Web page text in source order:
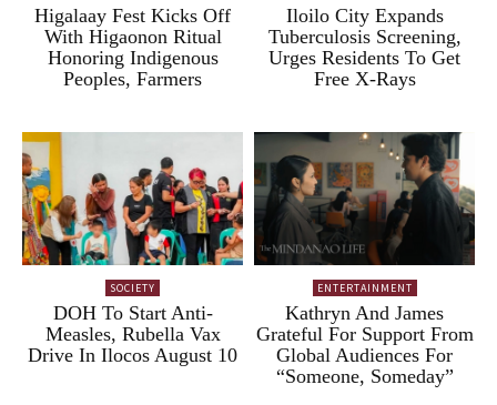
Higalaay Fest Kicks Off
With Higaonon Ritual
Honoring Indigenous
Peoples, Farmers
Iloilo City Expands
Tuberculosis Screening,
Urges Residents To Get
Free X-Rays
SOCIETY
DOH To Start Anti-
Measles, Rubella Vax
Drive In Ilocos August 10
ENTERTAINMENT
Kathryn And James
Grateful For Support From
Global Audiences For
“Someone, Someday”